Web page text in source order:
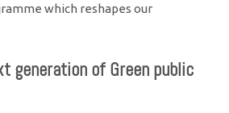
which reshapes our
generation of Green public